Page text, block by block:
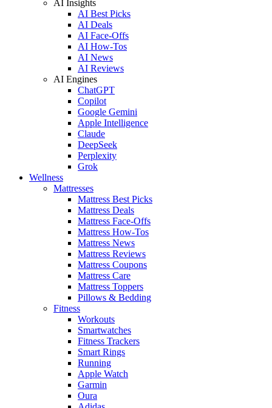
AI Insights
AI Best Picks
AI Deals
AI Face-Offs
AI How-Tos
AI News
AI Reviews
AI Engines
ChatGPT
Copilot
Google Gemini
Apple Intelligence
Claude
DeepSeek
Perplexity
Grok
Wellness
Mattresses
Mattress Best Picks
Mattress Deals
Mattress Face-Offs
Mattress How-Tos
Mattress News
Mattress Reviews
Mattress Coupons
Mattress Care
Mattress Toppers
Pillows & Bedding
Fitness
Workouts
Smartwatches
Fitness Trackers
Smart Rings
Running
Apple Watch
Garmin
Oura